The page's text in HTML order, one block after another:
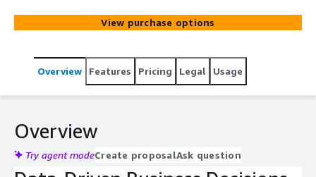
revenue-generating opportunities in any area,
nationwide.
View purchase options
Overview Features Pricing Legal Usage
Overview
Try agent modeCreate proposalAsk question